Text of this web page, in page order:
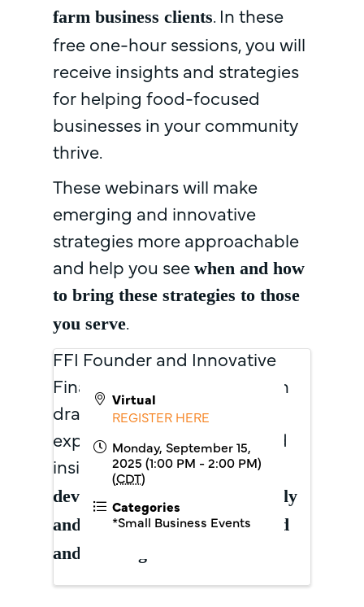
farm business clients. In these
free one-hour sessions, you will
receive insights and strategies
for helping food-focused
businesses in your community
thrive.
These webinars will make
emerging and innovative
strategies more approachable
and help you see when and how
to bring these strategies to those
you serve.
FFI Founder and Innovative
Finance Expert, Tera Johnson
draws on decades of
experience to offer tools and
insights thatsupport the
development of
environmentally
and economically resilient
food
and farming businesses
Virtual
REGISTER HERE
Monday, September 15,
2025 (1:00 PM - 2:00 PM)
(CDT)
Categories
*Small Business Events